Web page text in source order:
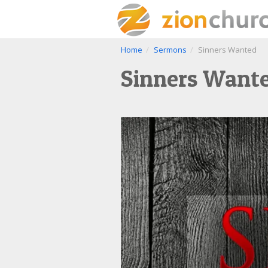
Home Sermons Sinners Wanted
Sinners